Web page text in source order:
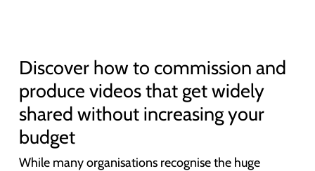
Discover how to commission and
produce videos that get widely
shared without increasing your
budget
While many organisations recognise the huge